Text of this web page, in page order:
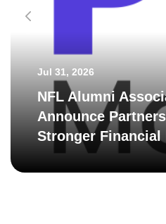
Jul 31, 2026
NFL Alumni
Announce
Stronger Financial